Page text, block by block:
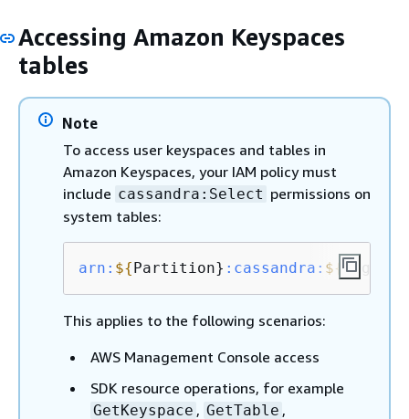
Accessing Amazon Keyspaces
tables
Note
To access user keyspaces and tables in
Amazon Keyspaces, your IAM policy must
include cassandra:Select permissions on
system tables:
arn: ${Partition} :cassandra : ${Region}
This applies to the following scenarios:
AWS Management Console access
SDK resource operations, for example
GetKeyspace , GetTable ,